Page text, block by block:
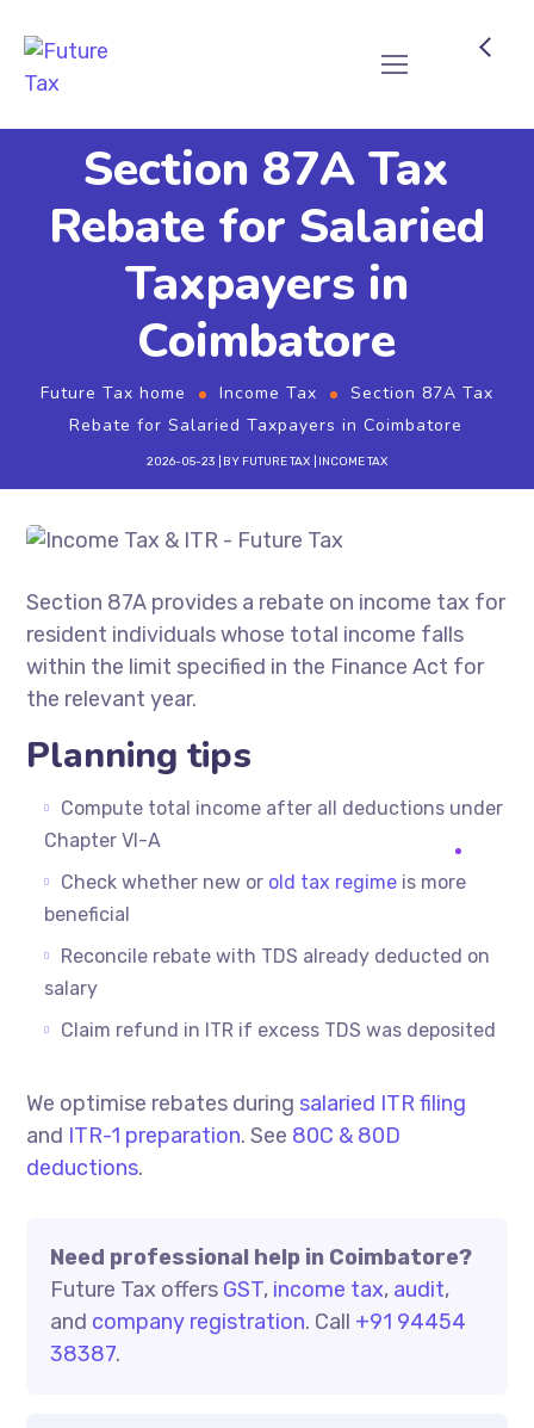
Section 87A Tax
Rebate for Salaried
Taxpayers in
Coimbatore
Future Tax home Income Tax
Section 87A Tax
Rebate for Salaried Taxpayers in Coimbatore
2026-05-23 BY FUTURE TAX INCOME TAX
Section 87A provides a rebate on income tax for
resident individuals whose total income falls
within the limit specified in the Finance Act for
the relevant year.
Planning tips
Compute total income after all deductions under
Chapter VI-A
Check whether new or old tax regime is more
beneficial
Reconcile rebate with TDS already deducted on
salary
Claim refund in ITR if excess TDS was deposited
We optimise rebates during salaried ITR filing
and ITR-1 preparation. See 80C & 80D
deductions.
Need professional help in Coimbatore?
Future Tax offers GST, income tax, audit,
and company registration. Call +91 94454
38387.